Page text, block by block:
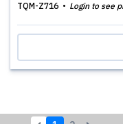
TQM-Z716
Login to see